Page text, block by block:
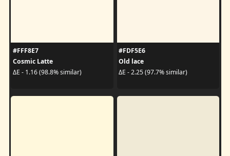
#FFF8E7
Cosmic Latte
ΔE - 1.16 (98.8% similar)
#FDF5E6
Old lace
ΔE - 2.25 (97.7% similar)